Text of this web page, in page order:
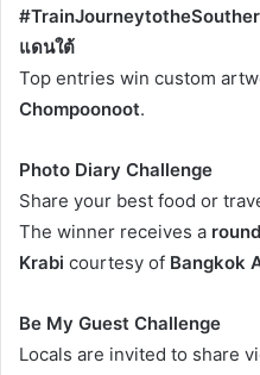
แดนใต้
Top entries win custom
Chompoonoot.
Photo Diary Challenge
Share your best food or
The winner receives a
Krabi courtesy of Bangkok
Be My Guest Challenge
Locals are invited to share